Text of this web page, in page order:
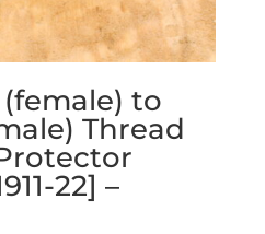
(female) to
Thread
22] –